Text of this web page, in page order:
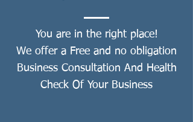
You are in the right place!
We offer a Free and no obligation
Business Consultation And Health
Check Of Your Business